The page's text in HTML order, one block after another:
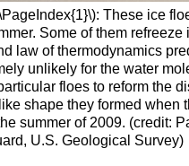
These ice
Some of them refreeze
law of thermodynamics
unlikely for the water
floes to reform the
shape they formed when
summer of 2009. (credit:
U.S. Geological Survey)